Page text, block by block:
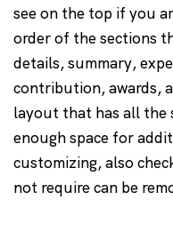
see on the top if you
order of the sections
details, summary,
contribution, awards,
layout that has all the
enough space for
customizing, also
not require can be